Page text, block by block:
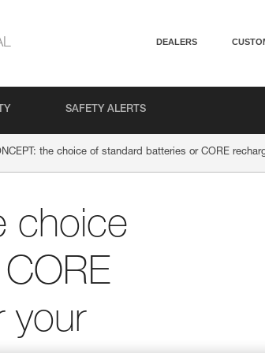
DEALERS
SAFETY ALERTS
the choice of standard batteries or CORE
choice
your